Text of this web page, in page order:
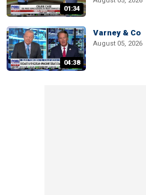
01:34
04:38
Varney & Co
August 05, 2026